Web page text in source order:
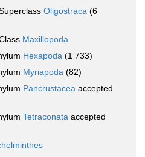
Oligostraca (6
Maxillopoda
Hexapoda (1 733)
Myriapoda (82)
Pancrustacea accepted
Tetraconata accepted